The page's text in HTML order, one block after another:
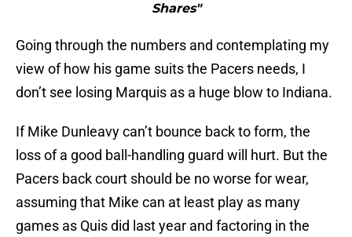
Shares"
Going through the numbers and contemplating my
view of how his game suits the Pacers needs, I
don’t see losing Marquis as a huge blow to Indiana.
If Mike Dunleavy can’t bounce back to form, the
loss of a good ball-handling guard will hurt. But the
Pacers back court should be no worse for wear,
assuming that Mike can at least play as many
games as Quis did last year and factoring in the